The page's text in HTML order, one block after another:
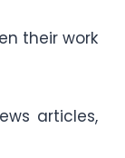
their work
articles,